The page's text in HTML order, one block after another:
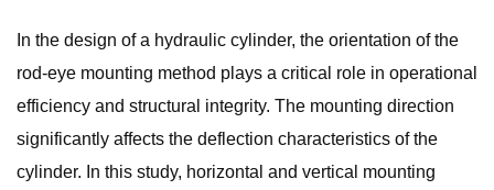
In the design of a hydraulic cylinder, the orientation of the
rod-eye mounting method plays a critical role in operational
efficiency and structural integrity. The mounting direction
significantly affects the deflection characteristics of the
cylinder. In this study, horizontal and vertical mounting